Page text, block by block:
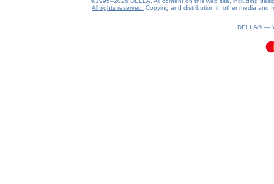
All rights reserved.
Copying and distribution in other media and
DELLA® —